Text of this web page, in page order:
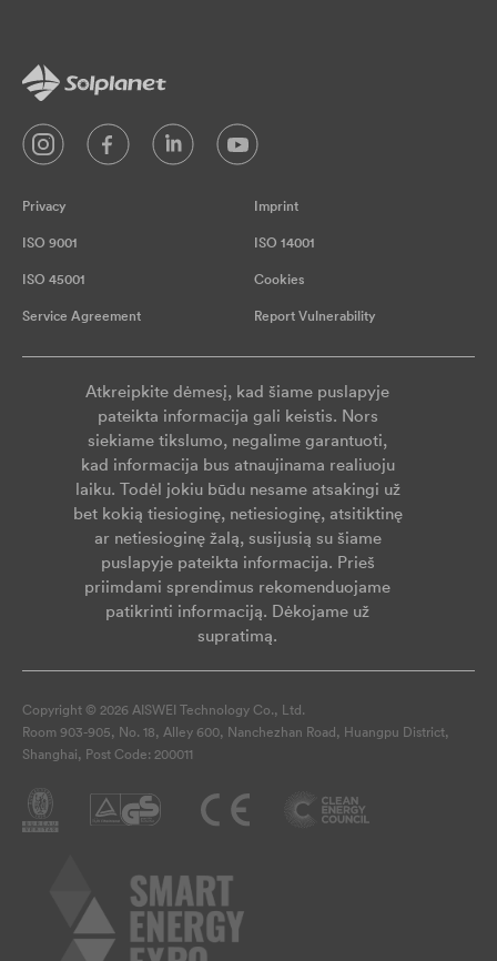
Privacy Imprint
ISO 9001 ISO 14001
ISO 45001 Cookies
Service Agreement Report Vulnerability
Atkreipkite dėmesį, kad šiame puslapyje
pateikta informacija gali keistis. Nors
siekiame tikslumo, negalime garantuoti,
kad informacija bus atnaujinama realiuoju
laiku. Todėl jokiu būdu nesame atsakingi už
bet kokią tiesioginę, netiesioginę, atsitiktinę
ar netiesioginę žalą, susijusią su šiame
puslapyje pateikta informacija. Prieš
priimdami sprendimus rekomenduojame
patikrinti informaciją. Dėkojame už
supratimą.
Copyright © 2026 AISWEI Technology Co., Ltd.
Room 903-905, No. 18, Alley 600, Nanchezhan Road, Huangpu District,
Shanghai, Post Code: 200011